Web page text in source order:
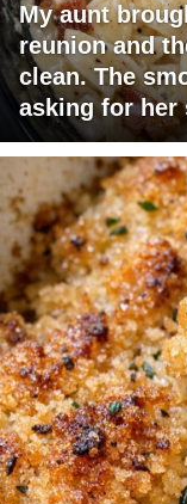
My aunt
reunion and
clean. The
asking for her